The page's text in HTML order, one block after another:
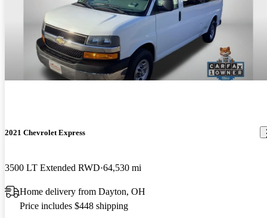
2021 Chevrolet Express
3500 LT Extended RWD 64,530 mi
Home delivery from Dayton, OH
Price includes $448 shipping